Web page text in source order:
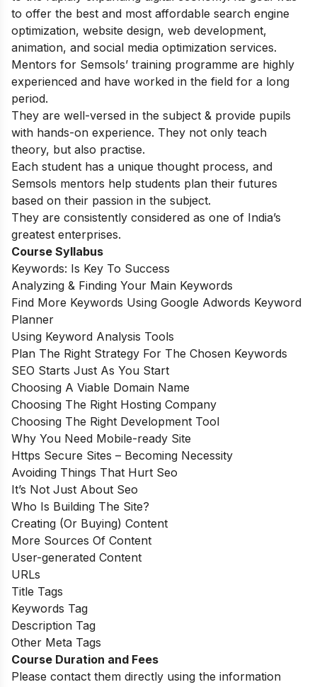
to offer the best and most affordable search engine
optimization, website design, web development,
animation, and social media optimization services.
Mentors for Semsols’ training programme are highly
experienced and have worked in the field for a long
period.
They are well-versed in the subject & provide pupils
with hands-on experience. They not only teach
theory, but also practise.
Each student has a unique thought process, and
Semsols mentors help students plan their futures
based on their passion in the subject.
They are consistently considered as one of India’s
greatest enterprises.
Course Syllabus
Keywords: Is Key To Success
Analyzing & Finding Your Main Keywords
Find More Keywords Using Google Adwords Keyword
Planner
Using Keyword Analysis Tools
Plan The Right Strategy For The Chosen Keywords
SEO Starts Just As You Start
Choosing A Viable Domain Name
Choosing The Right Hosting Company
Choosing The Right Development Tool
Why You Need Mobile-ready Site
Https Secure Sites – Becoming Necessity
Avoiding Things That Hurt Seo
It’s Not Just About Seo
Who Is Building The Site?
Creating (Or Buying) Content
More Sources Of Content
User-generated Content
URLs
Title Tags
Keywords Tag
Description Tag
Other Meta Tags
Course Duration and Fees
Please contact them directly using the information